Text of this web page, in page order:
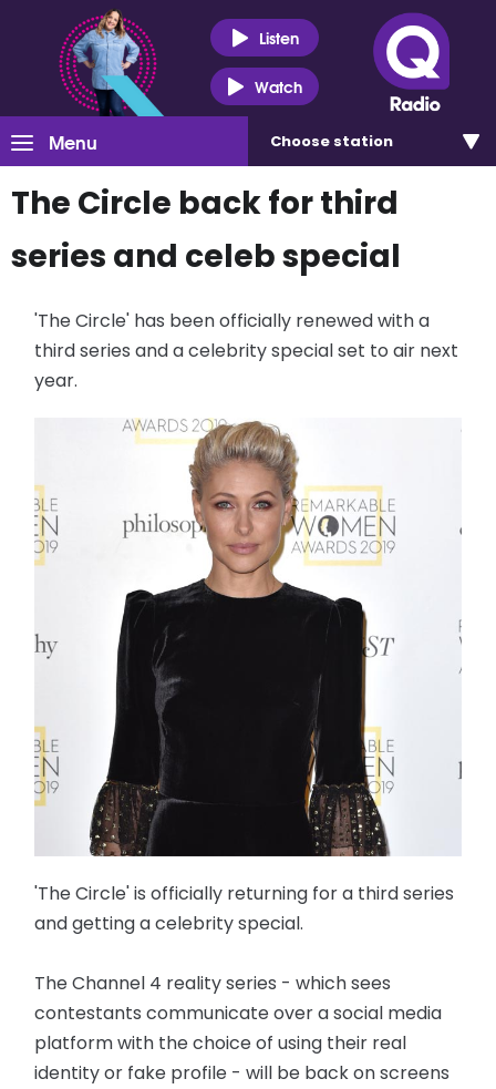
Listen
Watch
Menu Choose station
The Circle back for third
series and celeb special
'The Circle' has been officially renewed with a
third series and a celebrity special set to air next
year.
'The Circle' is officially returning for a third series
and getting a celebrity special.
The Channel 4 reality series - which sees
contestants communicate over a social media
platform with the choice of using their real
identity or fake profile - will be back on screens